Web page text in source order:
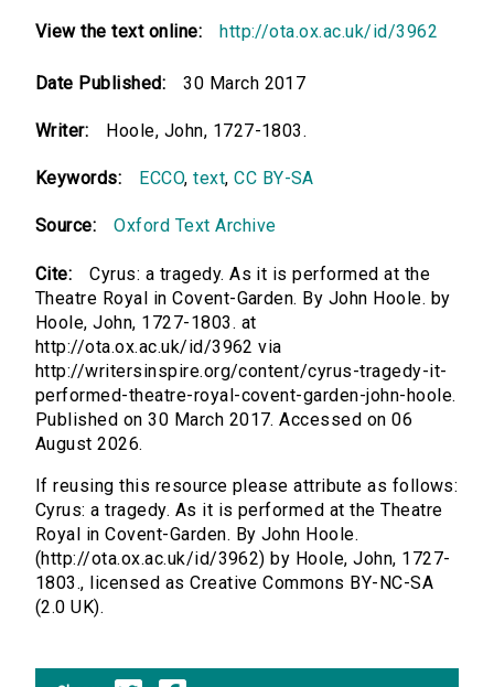
View the text online: http://ota.ox.ac.uk/id/3962
Date Published: 30 March 2017
Writer: Hoole, John, 1727-1803.
Keywords: ECCO,text,CC BY-SA
Source: Oxford Text Archive
Cite:
Cyrus: a tragedy. As it is performed at the
Theatre Royal in Covent-Garden. By John Hoole. by
Hoole, John, 1727-1803. at
http://ota.ox.ac.uk/id/3962 via
http://writersinspire.org/content/cyrus-tragedy-it-
performed-theatre-royal-covent-garden-john-hoole.
Published on 30 March 2017. Accessed on 06
August 2026.
If reusing this resource please attribute as follows:
Cyrus: a tragedy. As it is performed at the Theatre
Royal in Covent-Garden. By John Hoole.
(http://ota.ox.ac.uk/id/3962) by Hoole, John, 1727-
1803., licensed as Creative Commons BY-NC-SA
(2.0 UK).